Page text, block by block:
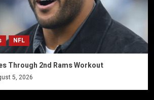
NFL
Through 2nd Rams Workout
5, 2026